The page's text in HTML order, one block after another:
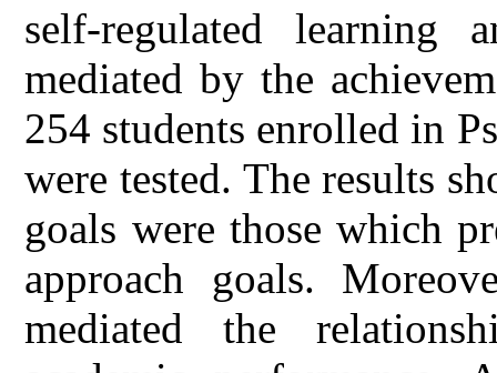
self-regulated learning
mediated by the
254 students enrolled in
were tested. The results
goals were those which
approach goals.
mediated the